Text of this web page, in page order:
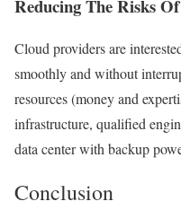
Reducing The Risks
Cloud providers are
smoothly and without
resources (money and
infrastructure, qualified
data center with backup
Conclusion